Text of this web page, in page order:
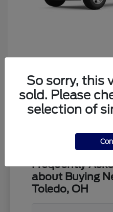
Starting at $39,373
Disclosure
Frequently
about Buying
Toledo, OH
So sorry, this
sold. Please
selection of